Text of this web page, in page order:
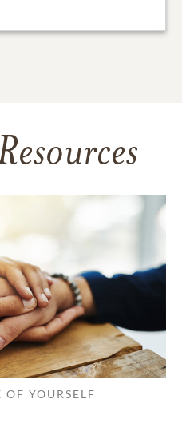
YOURSELF